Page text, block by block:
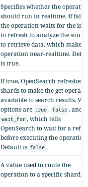
Specifies whether the
should run in realtime. If false,
the operation waits for the
to refresh to analyze the
to retrieve data, which makes
operation near-realtime.
is true.
If true, OpenSearch refreshes
shards to make the get
available to search results.
options are true , false , and
wait_for , which tells
OpenSearch to wait for a
before executing the operation.
Default is false .
A value used to route the
operation to a specific shard.